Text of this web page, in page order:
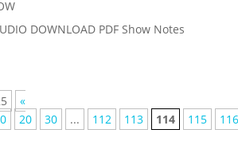
DOWNLOAD PDF Show Notes
«
20 30 ... 112 113 114 115
116